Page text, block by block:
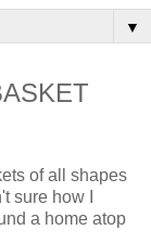
▼
of all shapes
sure how I
a home atop